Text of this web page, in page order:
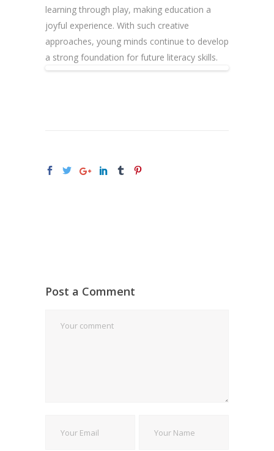
learning through play, making education a
joyful experience. With such creative
approaches, young minds continue to develop
a strong foundation for future literacy skills.
Post a Comment